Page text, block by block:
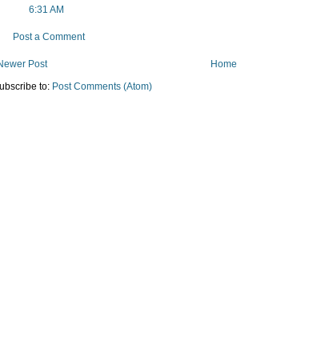
6:31 AM
Post a Comment
Post
Home
to: Post Comments (Atom)